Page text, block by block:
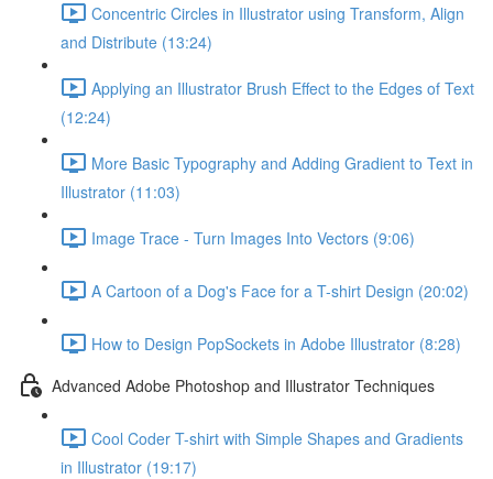
Concentric Circles in Illustrator using Transform, Align
and Distribute (13:24)
Applying an Illustrator Brush Effect to the Edges of Text
(12:24)
More Basic Typography and Adding Gradient to Text in
Illustrator (11:03)
Image Trace - Turn Images Into Vectors (9:06)
A Cartoon of a Dog's Face for a T-shirt Design (20:02)
How to Design PopSockets in Adobe Illustrator (8:28)
Advanced Adobe Photoshop and Illustrator Techniques
Cool Coder T-shirt with Simple Shapes and Gradients
in Illustrator (19:17)